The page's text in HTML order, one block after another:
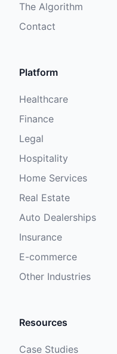
The Algorithm
Contact
Platform
Healthcare
Finance
Legal
Hospitality
Home Services
Real Estate
Auto Dealerships
Insurance
E-commerce
Other Industries
Resources
Case Studies